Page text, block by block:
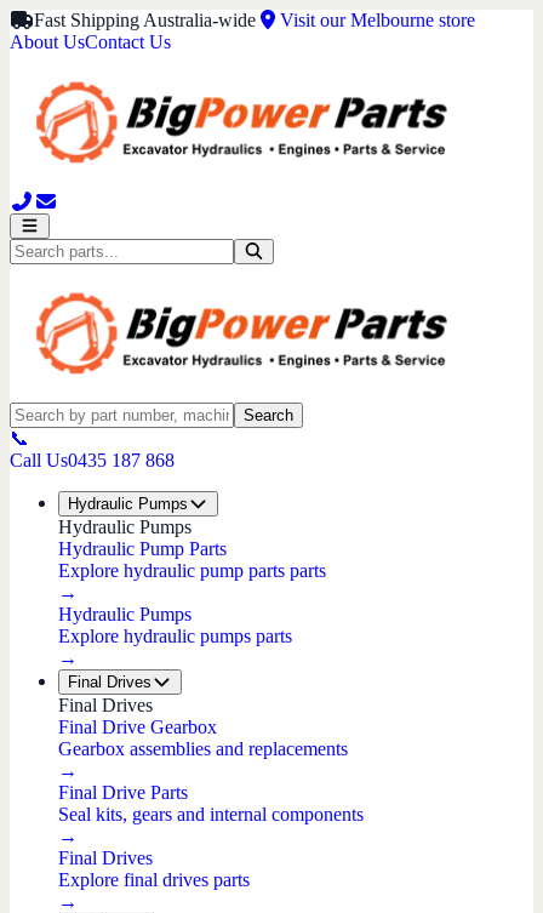
Fast Shipping Australia-wide
Visit our Melbourne store
About UsContact Us
Search
📞
Call Us0435 187 868
Hydraulic Pumps
Hydraulic Pumps
Hydraulic Pump Parts
Explore hydraulic pump parts parts
→
Hydraulic Pumps
Explore hydraulic pumps parts
→
Final Drives
Final Drives
Final Drive Gearbox
Gearbox assemblies and replacements
→
Final Drive Parts
Seal kits, gears and internal components
→
Final Drives
Explore final drives parts
→